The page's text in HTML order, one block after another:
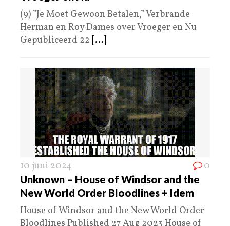
(9) ”Je Moet Gewoon Betalen,” Verbrande
Herman en Roy Dames over Vroeger en Nu
Gepubliceerd 22 [...]
10 juni 2024 0
Unknown – House of Windsor and the
New World Order Bloodlines + Idem
House of Windsor and the New World Order